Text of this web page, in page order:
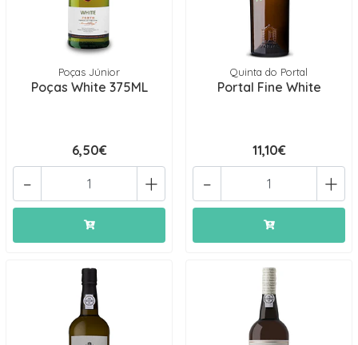
Poças Júnior
Poças White 375ML
6,50€
+
-
Quinta do Portal
Portal Fine White
11,10€
+
-